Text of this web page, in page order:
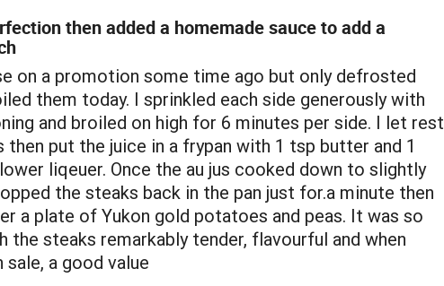
then added a homemade sauce to add a
on a promotion some time ago but only defrosted
them today. I sprinkled each side generously with
and broiled on high for 6 minutes per side. I let rest
then put the juice in a frypan with 1 tsp butter and 1
liqeuer. Once the au jus cooked down to slightly
the steaks back in the pan just for.a minute then
a plate of Yukon gold potatoes and peas. It was so
the steaks remarkably tender, flavourful and when
sale, a good value